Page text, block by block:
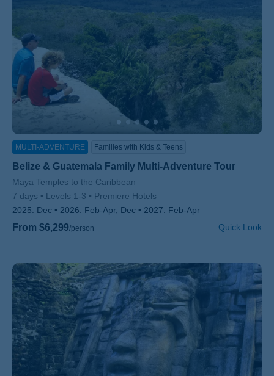
MULTI-ADVENTURE Families with Kids & Teens
Belize & Guatemala Family Multi-Adventure Tour
Subtitle/H2
Maya Temples to the Caribbean
7 days
Levels 1-3
Premiere Hotels
2025: Dec 2026: Feb-Apr, Dec 2027: Feb-Apr
From $6,299/person Quick Look